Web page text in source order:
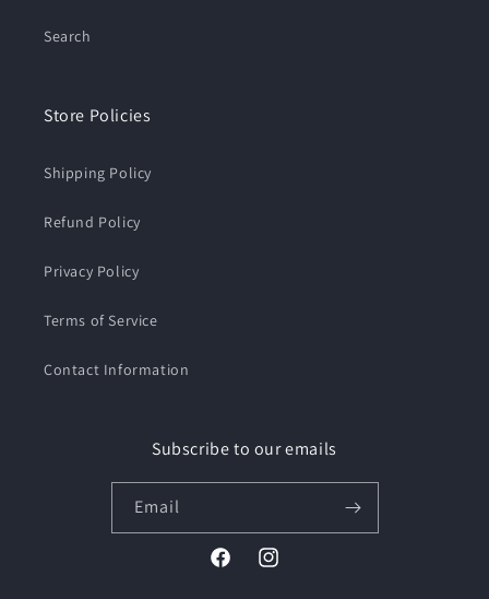
Search
Store Policies
Shipping Policy
Refund Policy
Privacy Policy
Terms of Service
Contact Information
Subscribe to our emails
Email
FacebookInstagram